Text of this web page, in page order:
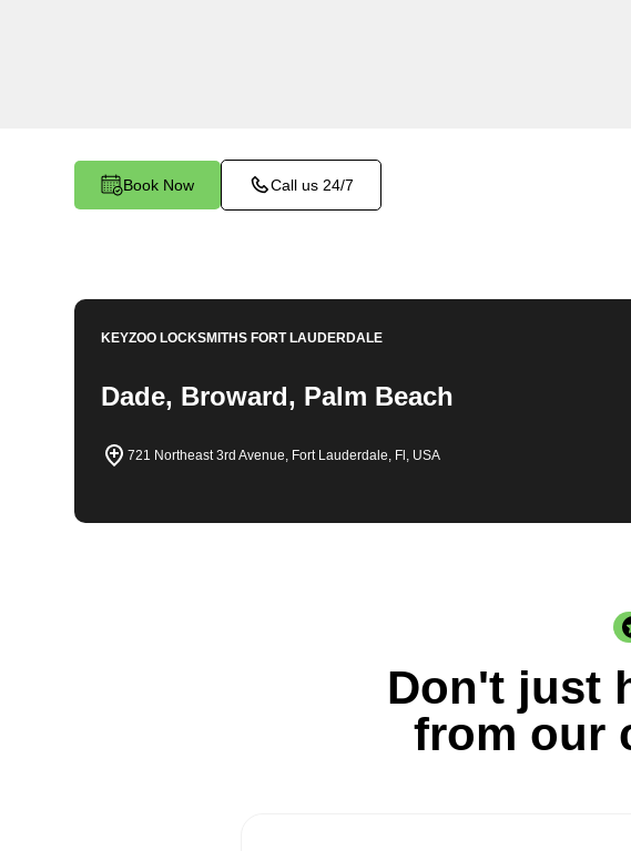
Book Now Call us 24/7
KEYZOO LOCKSMITHS FORT LAUDERDALE
Dade, Broward, Palm Beach
721 Northeast 3rd Avenue, Fort Lauderdale, Fl, USA
Don't just
from our